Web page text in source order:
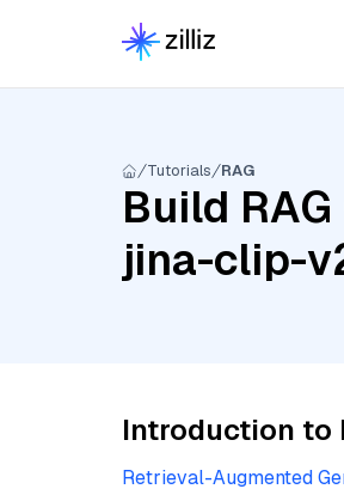
Tutorials RAG
Build
jina-clip-
Introduction to
Retrieval-Augmented